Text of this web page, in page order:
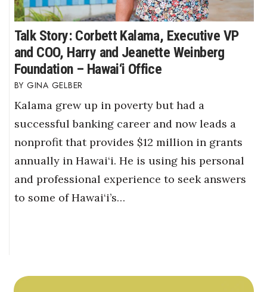
Talk Story: Corbett Kalama, Executive VP
and COO, Harry and Jeanette Weinberg
Foundation – Hawai‘i Office
GINA GELBER
Kalama grew up in poverty but had a
successful banking career and now leads a
nonprofit that provides $12 million in grants
annually in Hawai‘i. He is using his personal
and professional experience to seek answers
to some of Hawai‘i’s…